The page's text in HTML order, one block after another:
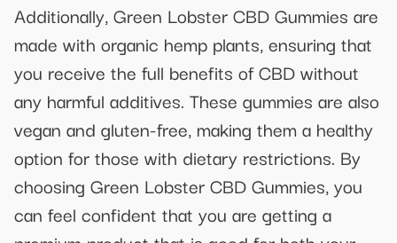
Additionally, Green Lobster CBD Gummies are
made with organic hemp plants, ensuring that
you receive the full benefits of CBD without
any harmful additives. These gummies are also
vegan and gluten-free, making them a healthy
option for those with dietary restrictions. By
choosing Green Lobster CBD Gummies, you
can feel confident that you are getting a